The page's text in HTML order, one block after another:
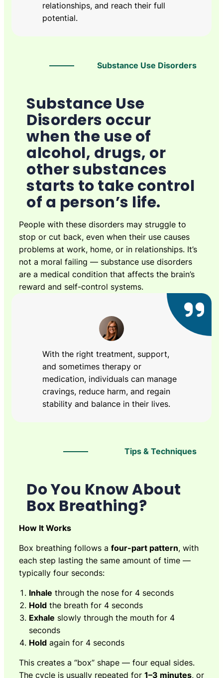
relationships, and reach their full
potential.
Substance Use Disorders
Substance Use
Disorders occur
when the use of
alcohol, drugs, or
other substances
starts to take control
of a person’s life.
People with these disorders may struggle to
stop or cut back, even when their use causes
problems at work, home, or in relationships. It’s
not a moral failing — substance use disorders
are a medical condition that affects the brain’s
reward and self-control systems.
With the right treatment, support,
and sometimes therapy or
medication, individuals can manage
cravings, reduce harm, and regain
stability and balance in their lives.
Tips & Techniques
Do You Know About
Box Breathing?
How It Works
Box breathing follows a four-part pattern, with
each step lasting the same amount of time —
typically four seconds:
Inhale through the nose for 4 seconds
Hold the breath for 4 seconds
Exhale slowly through the mouth for 4
seconds
Hold again for 4 seconds
This creates a “box” shape — four equal sides.
The cycle is usually repeated for 1–3 minutes, or